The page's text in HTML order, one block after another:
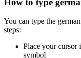
How to type
You can type the
steps:
Place your cursor
symbol